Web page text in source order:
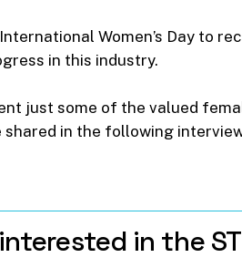
Women’s Day to
in this industry.
just some of the valued
in the following
interested in the